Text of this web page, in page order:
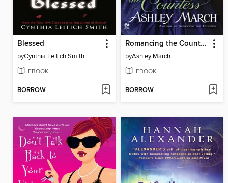
Blessed
byCynthia Leitich Smith
EBOOK
BORROW
Romancing the Countess
byAshley March
EBOOK
BORROW